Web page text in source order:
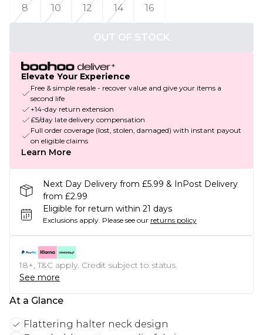
8
10 12 14 16
OUT OF STOCK
Elevate Your Experience
Free & simple resale - recover value and give your items a
second life
+14-day return extension
£5/day late delivery compensation
Full order coverage (lost, stolen, damaged) with instant payout
on eligible claims
Learn More
Next Day Delivery from £5.99 & InPost Delivery
from £2.99
Eligible for return within 21 days
Exclusions apply. Please see our returns policy
18+, T&C apply. Credit subject to status.
See more
At a Glance
Flattering halter neck design